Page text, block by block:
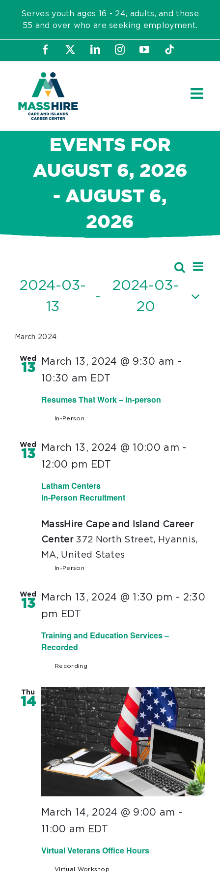
content
Serves youth ages 16 - 24, adults, and those
55 and over who are seeking employment.
Facebook LinkedInInstagram
YouTubeTiktok
EVENTS FOR
AUGUST 6, 2026
- AUGUST 6,
2026
Search
List
2024-03-
13
-
2024-03-
20
date.
March 2024
Wed
13
Resumes That Work – In-person
March 13, 2024 @ 9:30 am -
10:30 am EDT
In-Person
Wed
13
Latham Centers
In-Person Recruitment
March 13, 2024 @ 10:00 am -
12:00 pm EDT
MassHire Cape and Island Career
Center 372 North Street, Hyannis,
MA, United States
In-Person
Wed
13
Training and Education Services –
Recorded
March 13, 2024 @ 1:30 pm - 2:30
pm EDT
Recording
Thu
14
Virtual Veterans Office Hours
March 14, 2024 @ 9:00 am -
11:00 am EDT
Virtual Workshop